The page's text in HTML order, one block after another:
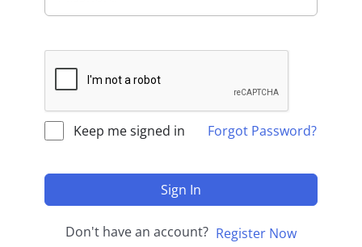
Keep me signed in Forgot Password?
Sign In
Don't have an account? Register Now